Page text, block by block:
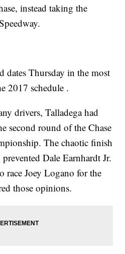
instead taking the
dates Thursday in the most
2017 schedule .
drivers, Talladega had
second round of the Chase
The chaotic finish
Dale Earnhardt Jr.
race Joey Logano for the
those opinions.